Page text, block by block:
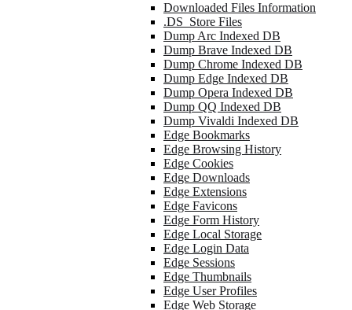
Downloaded Files Information
.DS_Store Files
Dump Arc Indexed DB
Dump Brave Indexed DB
Dump Chrome Indexed DB
Dump Edge Indexed DB
Dump Opera Indexed DB
Dump QQ Indexed DB
Dump Vivaldi Indexed DB
Edge Bookmarks
Edge Browsing History
Edge Cookies
Edge Downloads
Edge Extensions
Edge Favicons
Edge Form History
Edge Local Storage
Edge Login Data
Edge Sessions
Edge Thumbnails
Edge User Profiles
Edge Web Storage